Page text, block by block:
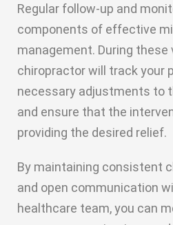
Regular follow-up and
components of effective
management. During these
chiropractor will track your
necessary adjustments to
and ensure that the
providing the desired relief.
By maintaining consistent
and open communication
healthcare team, you can